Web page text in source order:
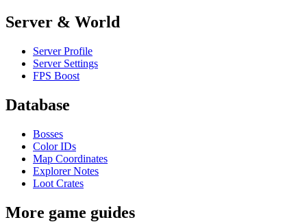
Server & World
Server Profile
Server Settings
FPS Boost
Database
Bosses
Color IDs
Map Coordinates
Explorer Notes
Loot Crates
More game guides